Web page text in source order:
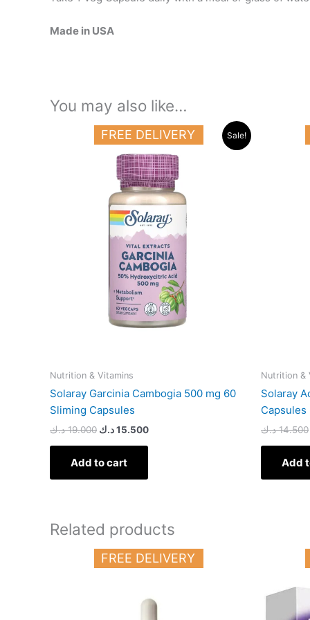
Made in USA
You may also like…
Sale!
FREE DELIVERY
Nutrition & Vitamins
Solaray Garcinia Cambogia 500 mg 60
Sliming Capsules
19.000 د.ك
Original
price
was:
19.000 د.ك.
15.500د.ك
Current
price
is:
Add to cart
Nutrition &
Solaray
Capsules
14.500 د.ك
Add
Related products
FREE DELIVERY